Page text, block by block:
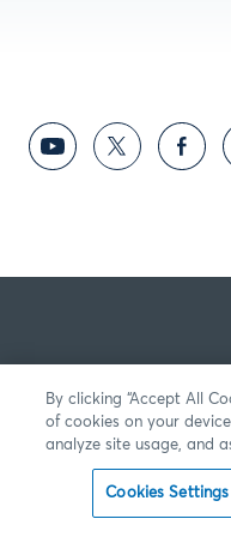
By clicking “Accept All
of cookies on your
analyze site usage, and
Cookies Settings